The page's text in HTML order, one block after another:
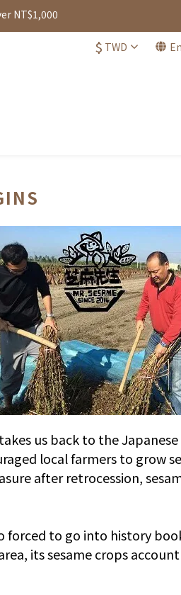
點數累積與多重消費回饋!
點數累積與多重消費回饋!
$ TWD
us back to the
local farmers to grow
after retrocession,
forced to go into history
its sesame crops